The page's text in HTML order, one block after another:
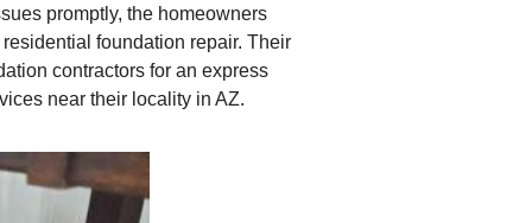
promptly, the homeowners
foundation repair. Their
contractors for an express
near their locality in AZ.